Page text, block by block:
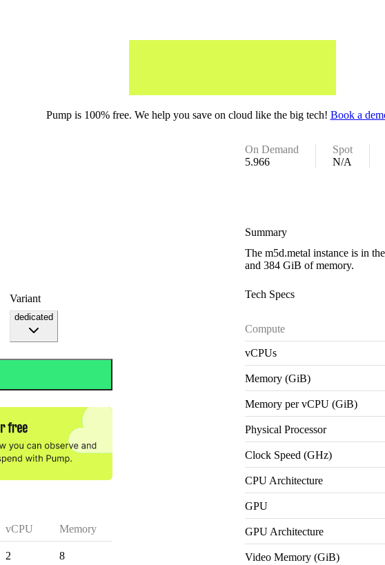
Pump is 100% free. We help you save on cloud like the big tech! Book a
On Demand
5.966
Spot
N/A
Variant
dedicated
vCPU Memory
2 8
Summary
The m5d.metal instance is in
and 384 GiB of memory.
Tech Specs
Compute
vCPUs
Memory (GiB)
Memory per vCPU (GiB)
Physical Processor
Clock Speed (GHz)
CPU Architecture
GPU
GPU Architecture
Video Memory (GiB)